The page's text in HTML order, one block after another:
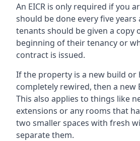
An EICR is only required if you
should be done every five years
tenants should be given a copy
beginning of their tenancy or
contract is issued.
If the property is a new build or
completely rewired, then a new
This also applies to things like
extensions or any rooms that
two smaller spaces with fresh
separate them.